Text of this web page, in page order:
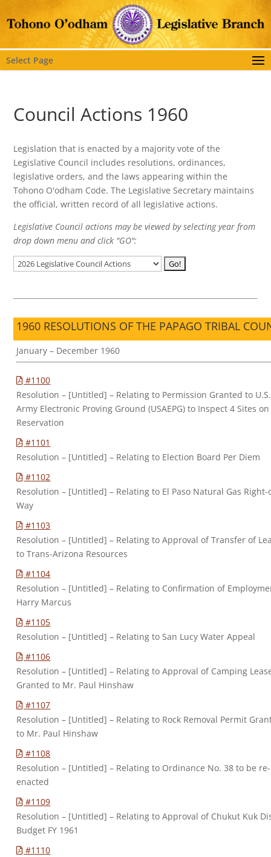
Select Page
Council Actions 1960
Legislation that is enacted by a majority vote of the
Legislative Council includes resolutions, ordinances,
legislative orders, and the laws appearing within the
Tohono O'odham Code. The Legislative Secretary maintains
the official, written record of all legislative actions.
Legislative Council actions may be viewed by selecting year from
drop down menu and click "GO":
1960 RESOLUTIONS OF THE PAPAGO TRIBAL
January – December 1960
#1100
Resolution – [Untitled] – Relating to Permission Granted to U.S.
Army Electronic Proving Ground (USAEPG) to Inspect 4 Sites on
Reservation
#1101
Resolution – [Untitled] – Relating to Election Board Per Diem
#1102
Resolution – [Untitled] – Relating to El Paso Natural Gas Right-
Way
#1103
Resolution – [Untitled] – Relating to Approval of Transfer of
to Trans-Arizona Resources
#1104
Resolution – [Untitled] – Relating to Confirmation of
Harry Marcus
#1105
Resolution – [Untitled] – Relating to San Lucy Water Appeal
#1106
Resolution – [Untitled] – Relating to Approval of Camping
Granted to Mr. Paul Hinshaw
#1107
Resolution – [Untitled] – Relating to Rock Removal Permit
to Mr. Paul Hinshaw
#1108
Resolution – [Untitled] – Relating to Ordinance No. 38 to be re-
enacted
#1109
Resolution – [Untitled] – Relating to Approval of Chukut Kuk
Budget FY 1961
#1110